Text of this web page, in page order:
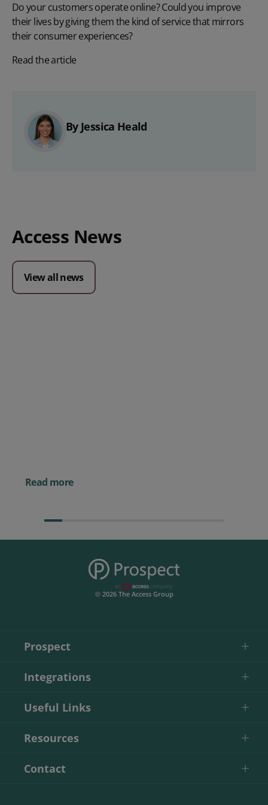
Do your customers operate online? Could you improve
their lives by giving them the kind of service that mirrors
their consumer experiences?
Read the article
By Jessica Heald
Access News
View all news
Read more
© 2026 The Access Group
Prospect
Integrations
Useful Links
Resources
Contact